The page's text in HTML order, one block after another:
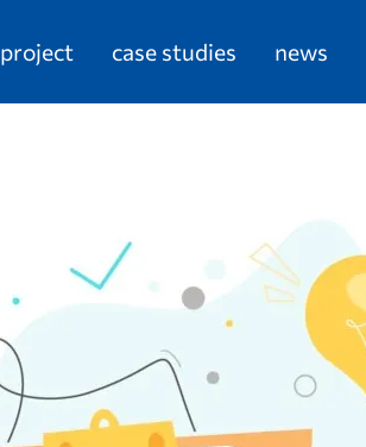
project case studies news